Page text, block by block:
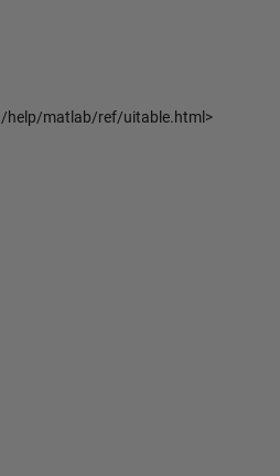
matlab/ref/uitable.html>